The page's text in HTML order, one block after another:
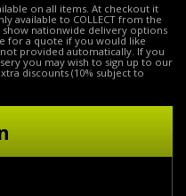
on all items. At checkout it
available to COLLECT from the
show nationwide delivery options
for a quote if you would like
provided automatically. If you
you may wish to sign up to our
discounts (10% subject to